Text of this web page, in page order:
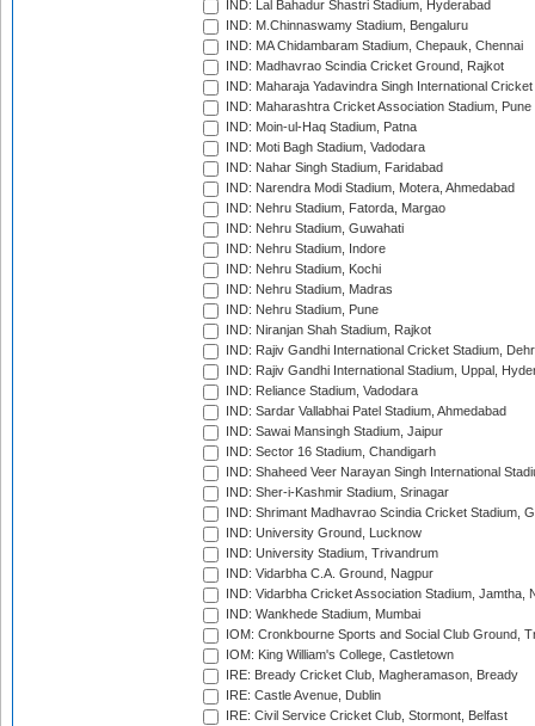
IND: Lal Bahadur Shastri Stadium, Hyderabad
IND: M.Chinnaswamy Stadium, Bengaluru
IND: MA Chidambaram Stadium, Chepauk, Chennai
IND: Madhavrao Scindia Cricket Ground, Rajkot
IND: Maharaja Yadavindra Singh International
IND: Maharashtra Cricket Association Stadium, Pune
IND: Moin-ul-Haq Stadium, Patna
IND: Moti Bagh Stadium, Vadodara
IND: Nahar Singh Stadium, Faridabad
IND: Narendra Modi Stadium, Motera, Ahmedabad
IND: Nehru Stadium, Fatorda, Margao
IND: Nehru Stadium, Guwahati
IND: Nehru Stadium, Indore
IND: Nehru Stadium, Kochi
IND: Nehru Stadium, Madras
IND: Nehru Stadium, Pune
IND: Niranjan Shah Stadium, Rajkot
IND: Rajiv Gandhi International Cricket Stadium,
IND: Rajiv Gandhi International Stadium, Uppal,
IND: Reliance Stadium, Vadodara
IND: Sardar Vallabhai Patel Stadium, Ahmedabad
IND: Sawai Mansingh Stadium, Jaipur
IND: Sector 16 Stadium, Chandigarh
IND: Shaheed Veer Narayan Singh International
IND: Sher-i-Kashmir Stadium, Srinagar
IND: Shrimant Madhavrao Scindia Cricket Stadium,
IND: University Ground, Lucknow
IND: University Stadium, Trivandrum
IND: Vidarbha C.A. Ground, Nagpur
IND: Vidarbha Cricket Association Stadium, Jamtha,
IND: Wankhede Stadium, Mumbai
IOM: Cronkbourne Sports and Social Club Ground,
IOM: King William's College, Castletown
IRE: Bready Cricket Club, Magheramason, Bready
IRE: Castle Avenue, Dublin
IRE: Civil Service Cricket Club, Stormont, Belfast